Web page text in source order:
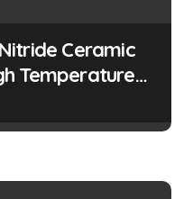
Ceramic
Temperature
Analysis